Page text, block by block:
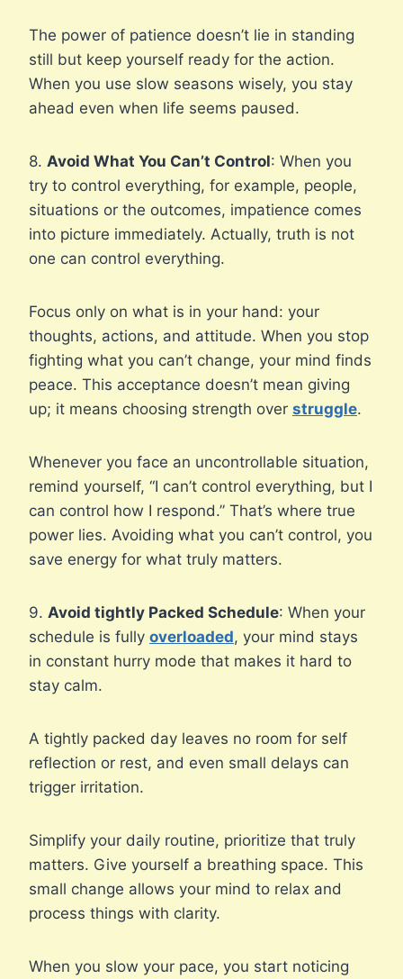
The power of patience doesn’t lie in standing
still but keep yourself ready for the action.
When you use slow seasons wisely, you stay
ahead even when life seems paused.
8. Avoid What You Can’t Control: When you
try to control everything, for example, people,
situations or the outcomes, impatience comes
into picture immediately. Actually, truth is not
one can control everything.
Focus only on what is in your hand: your
thoughts, actions, and attitude. When you stop
fighting what you can’t change, your mind finds
peace. This acceptance doesn’t mean giving
up; it means choosing strength over struggle.
Whenever you face an uncontrollable situation,
remind yourself, “I can’t control everything, but I
can control how I respond.” That’s where true
power lies. Avoiding what you can’t control, you
save energy for what truly matters.
9. Avoid tightly Packed Schedule: When your
schedule is fully overloaded, your mind stays
in constant hurry mode that makes it hard to
stay calm.
A tightly packed day leaves no room for self
reflection or rest, and even small delays can
trigger irritation.
Simplify your daily routine, prioritize that truly
matters. Give yourself a breathing space. This
small change allows your mind to relax and
process things with clarity.
When you slow your pace, you start noticing